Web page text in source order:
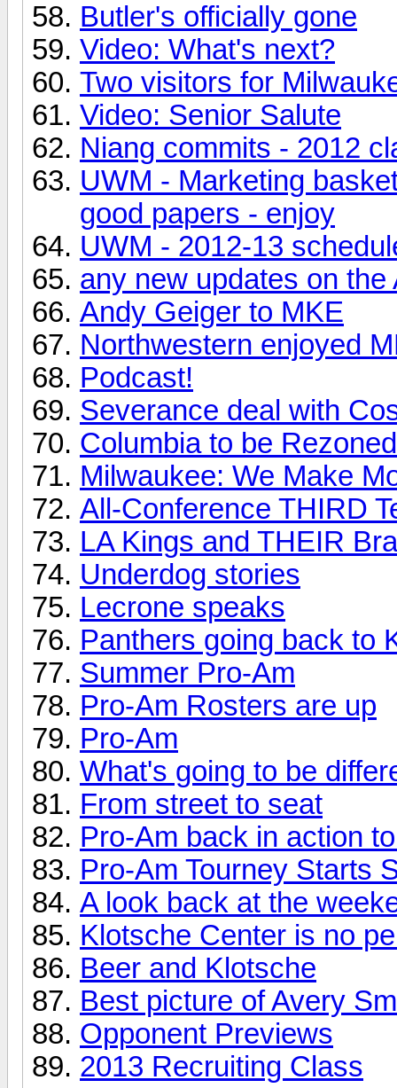
Butler's officially gone
Video: What's next?
Two visitors for
Video: Senior Salute
Niang commits - 2012
UWM - Marketing
good papers - enjoy
UWM - 2012-13
any new updates on the
Andy Geiger to MKE
Northwestern enjoyed
Podcast!
Severance deal with
Columbia to be Rezoned
Milwaukee: We Make
All-Conference THIRD
LA Kings and THEIR
Underdog stories
Lecrone speaks
Panthers going back to
Summer Pro-Am
Pro-Am Rosters are up
Pro-Am
What's going to be
From street to seat
Pro-Am back in action
Pro-Am Tourney Starts
A look back at the
Klotsche Center is no
Beer and Klotsche
Best picture of Avery
Opponent Previews
2013 Recruiting Class